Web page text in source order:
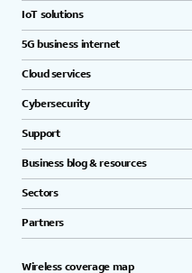
IoT solutions
5G business internet
Cloud services
Cybersecurity
Support
Business blog & resources
Sectors
Partners
Wireless coverage map